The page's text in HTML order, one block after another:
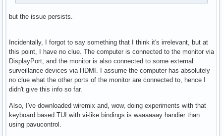
but the issue persists.
Incidentally, I forgot to say something that I think it's irrelevant, but at
this point, I have no clue. The computer is connected to the monitor via
DisplayPort, and the monitor is also connected to some external
surveillance devices via HDMI. I assume the computer has absolutely
no clue what the other ports of the monitor are connected to, hence I
didn't give this info so far.
Also, I've downloaded wiremix and, wow, doing experiments with that
keyboard based TUI with vi-like bindings is waaaaaay handier than
using pavucontrol.